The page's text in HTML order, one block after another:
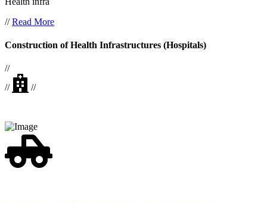
//Read More
Construction of Health Infrastructures (Hospitals)
//
//
//